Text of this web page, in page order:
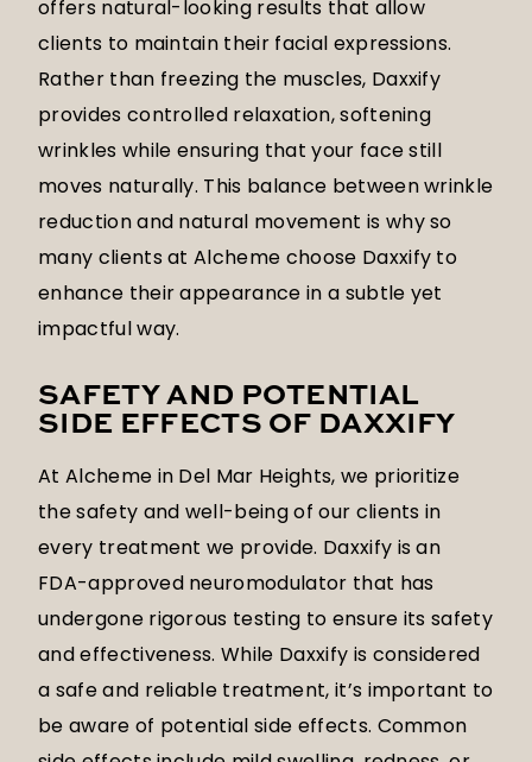
offers natural-looking results that allow
clients to maintain their facial expressions.
Rather than freezing the muscles, Daxxify
provides controlled relaxation, softening
wrinkles while ensuring that your face still
moves naturally. This balance between wrinkle
reduction and natural movement is why so
many clients at Alcheme choose Daxxify to
enhance their appearance in a subtle yet
impactful way.
SAFETY AND POTENTIAL
SIDE EFFECTS OF DAXXIFY
At Alcheme in Del Mar Heights, we prioritize
the safety and well-being of our clients in
every treatment we provide. Daxxify is an
FDA-approved neuromodulator that has
undergone rigorous testing to ensure its safety
and effectiveness. While Daxxify is considered
a safe and reliable treatment, it’s important to
be aware of potential side effects. Common